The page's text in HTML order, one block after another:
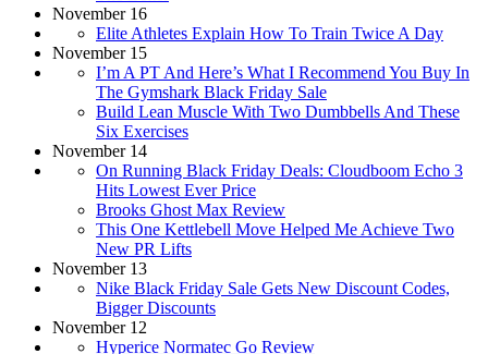
November 16
Elite Athletes Explain How To Train Twice A Day
November 15
I’m A PT And Here’s What I Recommend You Buy In
The Gymshark Black Friday Sale
Build Lean Muscle With Two Dumbbells And These
Six Exercises
November 14
On Running Black Friday Deals: Cloudboom Echo 3
Hits Lowest Ever Price
Brooks Ghost Max Review
This One Kettlebell Move Helped Me Achieve Two
New PR Lifts
November 13
Nike Black Friday Sale Gets New Discount Codes,
Bigger Discounts
November 12
Hyperice Normatec Go Review